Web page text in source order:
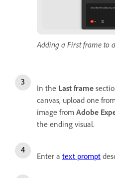
Adding a First frame to
In the Last frame
canvas, upload one
image from Adobe
the ending visual.
Enter a text prompt